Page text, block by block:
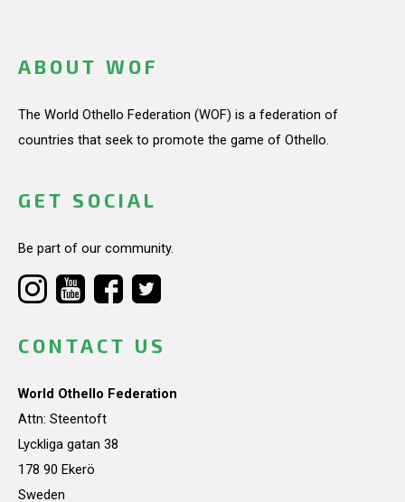
ABOUT WOF
The World Othello Federation (WOF) is a federation of
countries that seek to promote the game of Othello.
GET SOCIAL
Be part of our community.
CONTACT US
World Othello Federation
Attn: Steentoft
Lyckliga gatan 38
178 90 Ekerö
Sweden